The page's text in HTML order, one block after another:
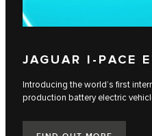
JAGUAR I‑PACE
Introducing the world’s first
production battery electric